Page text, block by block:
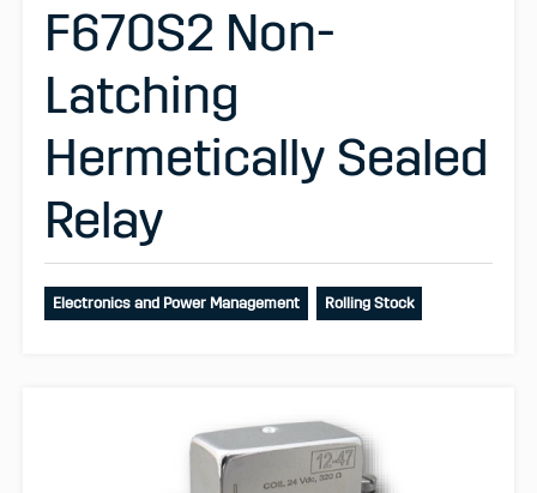
F670S2 Non-
Latching
Hermetically Sealed
Relay
Electronics and Power Management Rolling Stock